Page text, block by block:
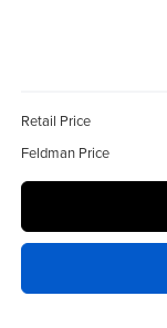
Retail Price
Feldman Price